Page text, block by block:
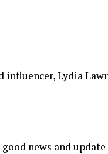
influencer, Lydia
news and